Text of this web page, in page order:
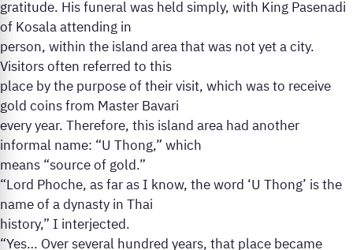
gratitude. His funeral was held simply, with King Pasenadi
of Kosala attending in
person, within the island area that was not yet a city.
Visitors often referred to this
place by the purpose of their visit, which was to receive
gold coins from Master Bavari
every year. Therefore, this island area had another
informal name: “U Thong,” which
means “source of gold.”
“Lord Phoche, as far as I know, the word ‘U Thong’ is the
name of a dynasty in Thai
history,” I interjected.
“Yes… Over several hundred years, that place became